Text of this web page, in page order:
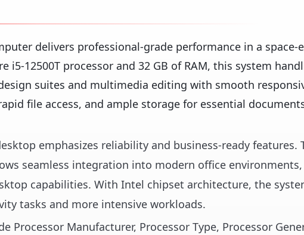
delivers professional-grade performance in a space-
i5-12500T processor and 32 GB of RAM, this system
suites and multimedia editing with smooth
file access, and ample storage for essential
emphasizes reliability and business-ready features.
seamless integration into modern office
capabilities. With Intel chipset architecture, the
tasks and more intensive workloads.
Processor Manufacturer, Processor Type, Processor